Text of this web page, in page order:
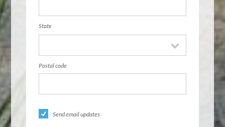
State
Postal code
Send email updates